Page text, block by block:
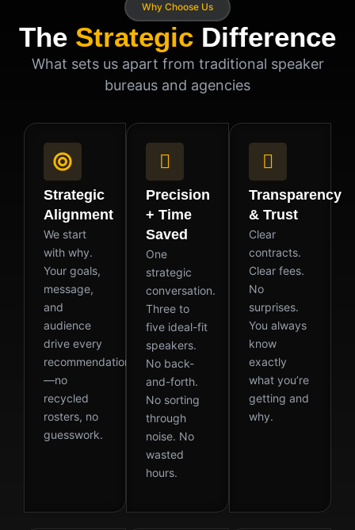
Why Choose Us
The Strategic Difference
What sets us apart from traditional speaker
bureaus and agencies
Strategic
Alignment
We start
with why.
Your goals,
message,
and
audience
drive every
recommendation
—no
recycled
rosters, no
guesswork.
Precision
+ Time
Saved
One
strategic
conversation.
Three to
five ideal-fit
speakers.
No back-
and-forth.
No sorting
through
noise. No
wasted
hours.
Transparency
& Trust
Clear
contracts.
Clear fees.
No
surprises.
You always
know
exactly
what you’re
getting and
why.